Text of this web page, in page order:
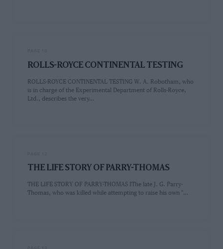
ROLLS-ROYCE CONTINENTAL TESTING
ROLLS-ROYCE CONTINENTAL TESTING W. A. Robotham, who
is in charge of the Experimental Department of Rolls-Royce,
Ltd., describes the very…
THE LIFE STORY OF PARRY-THOMAS
THE LIFE STORY OF PARRY-THOMAS IThe late J. G. Parry-
Thomas, who was killed while attempting to raise his own "…